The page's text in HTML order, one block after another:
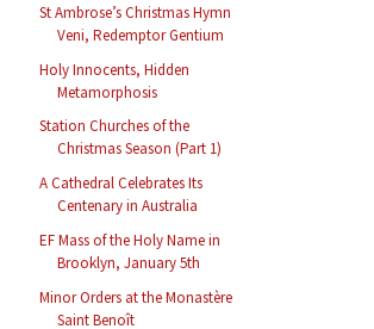
St Ambrose’s Christmas Hymn
Veni, Redemptor Gentium
Holy Innocents, Hidden
Metamorphosis
Station Churches of the
Christmas Season (Part 1)
A Cathedral Celebrates Its
Centenary in Australia
EF Mass of the Holy Name in
Brooklyn, January 5th
Minor Orders at the Monastère
Saint Benoît